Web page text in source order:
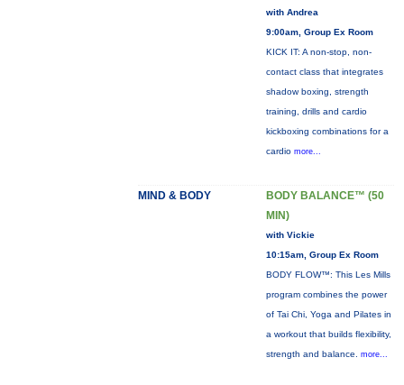
with Andrea
9:00am, Group Ex Room
KICK IT: A non-stop, non-
contact class that integrates
shadow boxing, strength
training, drills and cardio
kickboxing combinations for a
cardio more...
MIND & BODY
BODY BALANCE™ (50
MIN)
with Vickie
10:15am, Group Ex Room
BODY FLOW™: This Les Mills
program combines the power
of Tai Chi, Yoga and Pilates in
a workout that builds flexibility,
strength and balance. more...